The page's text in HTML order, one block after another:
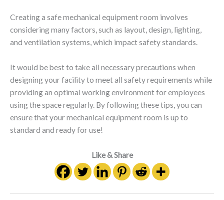
Creating a safe mechanical equipment room involves
considering many factors, such as layout, design, lighting,
and ventilation systems, which impact safety standards.
It would be best to take all necessary precautions when
designing your facility to meet all safety requirements while
providing an optimal working environment for employees
using the space regularly. By following these tips, you can
ensure that your mechanical equipment room is up to
standard and ready for use!
Like & Share